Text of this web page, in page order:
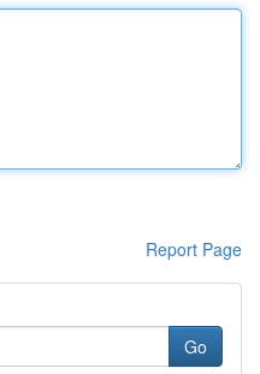
Report Page
Go